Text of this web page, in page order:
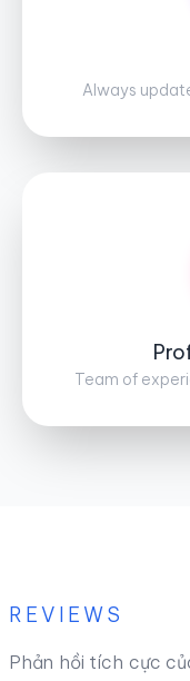
Always
Team of
REVIEWS
Phản hồi tích cực